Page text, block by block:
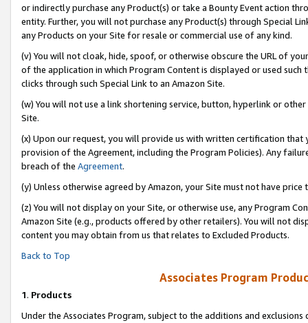
or indirectly purchase any Product(s) or take a Bounty Event action
entity. Further, you will not purchase any Product(s) through Special
any Products on your Site for resale or commercial use of any kind.
(v) You will not cloak, hide, spoof, or otherwise obscure the URL of
of the application in which Program Content is displayed or used
clicks through such Special Link to an Amazon Site.
(w) You will not use a link shortening service, button, hyperlink or
Site.
(x) Upon our request, you will provide us with written certification
provision of the Agreement, including the Program Policies). Any
breach of the Agreement.
(y) Unless otherwise agreed by Amazon, your Site must not have
(z) You will not display on your Site, or otherwise use, any Program
Amazon Site (e.g., products offered by other retailers). You will not
content you may obtain from us that relates to Excluded Products.
Back to Top
Associates Program
1. Products
Under the Associates Program, subject to the additions and